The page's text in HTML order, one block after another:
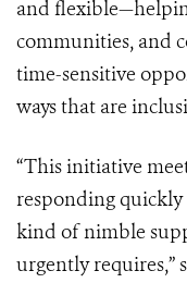
and
communities, and
time-sensitive
ways that are
“This initiative
responding
kind of nimble
urgently requires,”